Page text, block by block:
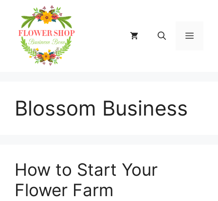
content
MENU
Blossom Business
How to Start Your
Flower Farm